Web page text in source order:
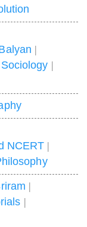
|
Sociology |
NCERT |
|
|